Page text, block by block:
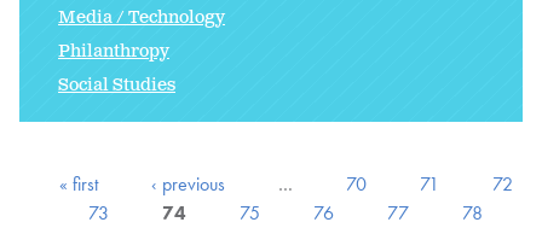
Media / Technology
Philanthropy
Social Studies
« first ‹ previous … 70 71
72
73
74 75 76 77
78